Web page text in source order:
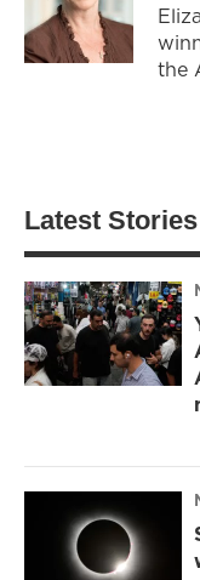
the
Latest Stories